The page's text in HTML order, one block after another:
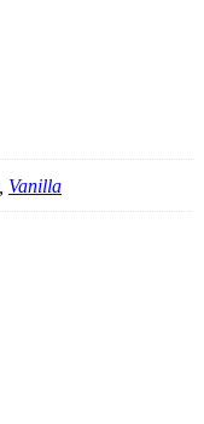
Vanilla